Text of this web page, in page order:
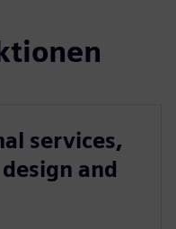
services,
and